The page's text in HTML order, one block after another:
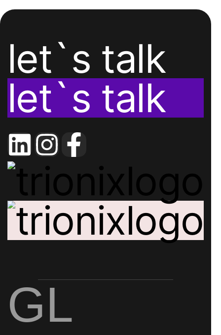
let`s talk
let`s talk
GL